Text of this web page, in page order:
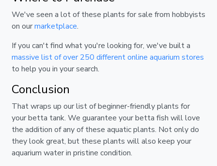
We've seen a lot of these plants for sale from hobbyists
on ourmarketplace.
If you can't find what you're looking for, we've built a
massive list of over 250 different online aquarium stores
to help you in your search.
Conclusion
That wraps up our list of beginner-friendly plants for
your betta tank. We guarantee your betta fish will love
the addition of any of these aquatic plants. Not only do
they look great, but these plants will also keep your
aquarium water in pristine condition.